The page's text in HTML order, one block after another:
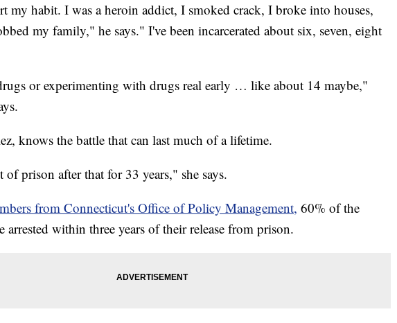
my habit. I was a heroin addict, I smoked crack, I broke into houses,
my family," he says." I've been incarcerated about six, seven, eight
or experimenting with drugs real early … like about 14 maybe,"
knows the battle that can last much of a lifetime.
of prison after that for 33 years," she says.
from Connecticut's Office of Policy Management, 60% of the
arrested within three years of their release from prison.